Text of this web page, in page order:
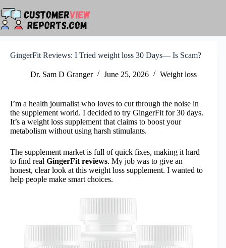
to
content
GingerFit Reviews: I Tried weight loss 30 Days— Is Scam?
Dr. Sam D Granger June 25, 2026 Weight loss
I’m a health journalist who loves to cut through the noise in
the supplement world. I decided to try GingerFit for 30 days.
It’s a weight loss supplement that claims to boost your
metabolism without using harsh stimulants.
The supplement market is full of quick fixes, making it hard
to find real GingerFit reviews. My job was to give an
honest, clear look at this weight loss supplement. I wanted to
help people make smart choices.